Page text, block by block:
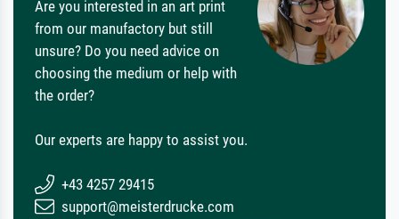
Are you interested in an art print
from our manufactory but still
unsure? Do you need advice on
choosing the medium or help with
the order?
Our experts are happy to assist you.
+43 4257 29415
support@meisterdrucke.com